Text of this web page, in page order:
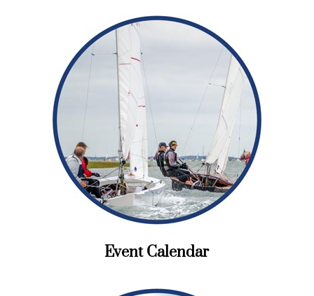
Event Calendar